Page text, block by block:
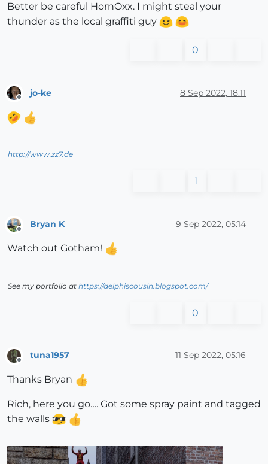
Better be careful HornOxx. I might steal your
thunder as the local graffiti guy
0
jo-ke 8 Sep 2022, 18:11
http://www.zz7.de
1
Offline
Bryan K 9 Sep 2022, 05:14
Watch out Gotham!
See my portfolio at https://delphiscousin.blogspot.com/
0
tuna1957 11 Sep 2022, 05:16
Thanks Bryan
Rich, here you go…. Got some spray paint and tagged
the walls